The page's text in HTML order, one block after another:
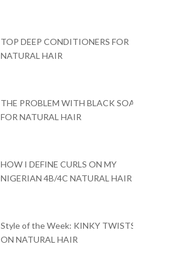
TOP DEEP CONDITIONERS FOR
NATURAL HAIR
THE PROBLEM WITH BLACK SOAP
FOR NATURAL HAIR
HOW I DEFINE CURLS ON MY
NIGERIAN 4B/4C NATURAL HAIR
Style of the Week: KINKY TWISTS
ON NATURAL HAIR